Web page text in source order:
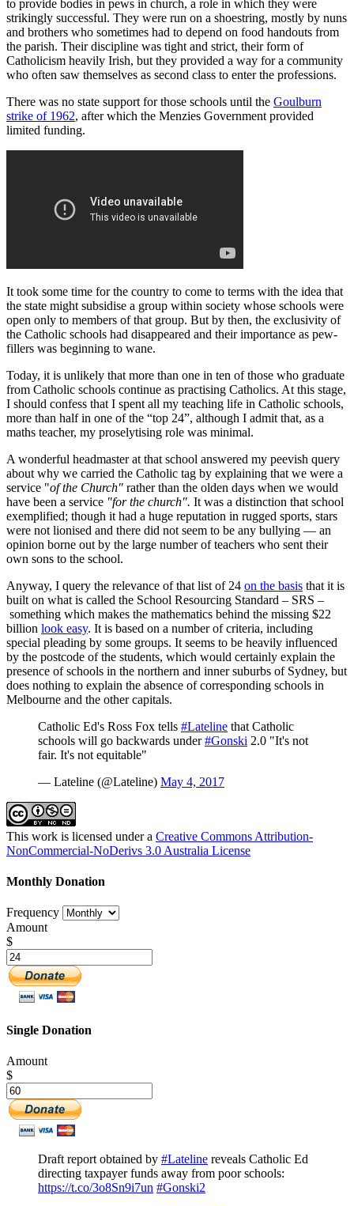
to provide bodies in pews in church, a role in which they were
strikingly successful. They were run on a shoestring, mostly by nuns
and brothers who sometimes had to depend on food handouts from
the parish. Their discipline was tight and strict, their form of
Catholicism heavily Irish, but they provided a way for a community
who often saw themselves as second class to enter the professions.
There was no state support for those schools until the Goulburn
strike of 1962, after which the Menzies Government provided
limited funding.
It took some time for the country to come to terms with the idea that
the state might subsidise a group within society whose schools were
open only to members of that group. But by then, the exclusivity of
the Catholic schools had disappeared and their importance as pew-
fillers was beginning to wane.
Today, it is unlikely that more than one in ten of those who graduate
from Catholic schools continue as practising Catholics. At this stage,
I should confess that I spent all my teaching life in Catholic schools,
more than half in one of the “top 24”, although I admit that, as a
maths teacher, my proselytising role was minimal.
A wonderful headmaster at that school answered my peevish query
about why we carried the Catholic tag by explaining that we were a
service "of the Church" rather than the olden days when we would
have been a service "for the church". It was a distinction that school
exemplified; though it had a huge reputation in rugged sports, stars
were not lionised and there did not seem to be any bullying — an
opinion borne out by the large number of teachers who sent their
own sons to the school.
Anyway, I query the relevance of that list of 24 on the basis that it is
built on what is called the School Resourcing Standard – SRS –
something which makes the mathematics behind the missing $22
billion look easy. It is based on a number of criteria, including
special pleading by some groups. It seems to be heavily influenced
by the postcode of the students, which would certainly explain the
presence of schools in the northern and inner suburbs of Sydney, but
does nothing to explain the absence of corresponding schools in
Melbourne and the other capitals.
Catholic Ed's Ross Fox tells #Lateline that Catholic
schools will go backwards under#Gonski 2.0 "It's not
fair. It's not equitable"
— Lateline (@Lateline) May 4, 2017
This work is licensed under a Creative Commons Attribution-
NonCommercial-NoDerivs 3.0 Australia License
Monthly Donation
Frequency
Amount
$
Single Donation
Amount
$
Draft report obtained by #Lateline reveals Catholic Ed
directing taxpayer funds away from poor schools:
https://t.co/3o8Sn9i7un #Gonski2